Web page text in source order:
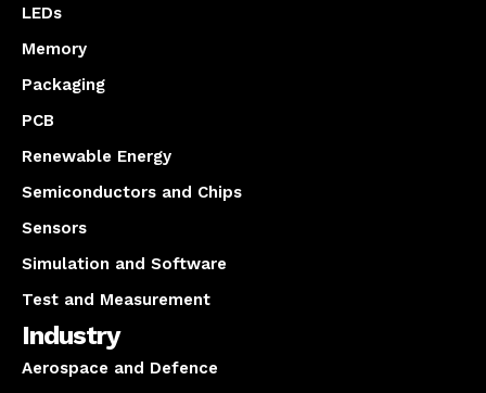
LEDs
Memory
Packaging
PCB
Renewable Energy
Semiconductors and Chips
Sensors
Simulation and Software
Test and Measurement
Industry
Aerospace and Defence